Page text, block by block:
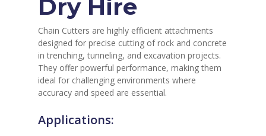
Dry Hire
Chain Cutters are highly efficient attachments
designed for precise cutting of rock and concrete
in trenching, tunneling, and excavation projects.
They offer powerful performance, making them
ideal for challenging environments where
accuracy and speed are essential.
Applications: